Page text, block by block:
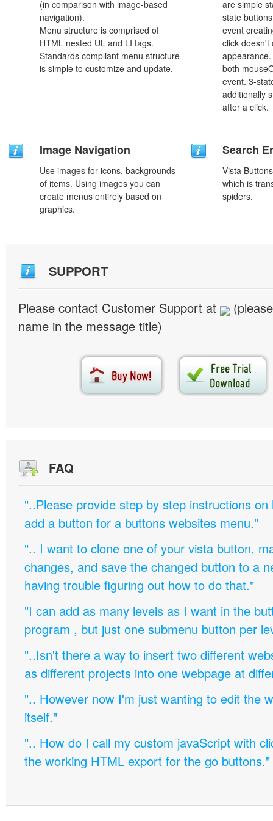
(in comparison with image-based
navigation).
Menu structure is comprised of
HTML nested UL and LI tags.
Standards compliant menu structure
is simple to customize and update.
are simple
state
event
click doesn't
both
event. 3-
additionally
after a click.
Image Navigation
Use images for icons, backgrounds
of items. Using images you can
create menus entirely based on
graphics.
Search
Vista
which is
spiders.
SUPPORT
Please contact Customer Support at
name in the message title)
FAQ
"..Please provide step by step instructions
add a button for a buttons websites menu."
".. I want to clone one of your vista button,
changes, and save the changed button to a
having trouble figuring out how to do that."
"I can add as many levels as I want in the
program , but just one submenu button per
"..Isn't there a way to insert two different
as different projects into one webpage at
".. However now I'm just wanting to edit the
itself."
".. How do I call my custom javaScript with
the working HTML export for the go buttons."